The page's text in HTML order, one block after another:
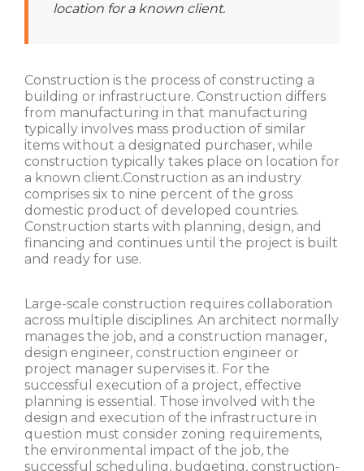
location for a known client.
Construction is the process of constructing a
building or infrastructure. Construction differs
from manufacturing in that manufacturing
typically involves mass production of similar
items without a designated purchaser, while
construction typically takes place on location for
a known client.Construction as an industry
comprises six to nine percent of the gross
domestic product of developed countries.
Construction starts with planning, design, and
financing and continues until the project is built
and ready for use.
Large-scale construction requires collaboration
across multiple disciplines. An architect normally
manages the job, and a construction manager,
design engineer, construction engineer or
project manager supervises it. For the
successful execution of a project, effective
planning is essential. Those involved with the
design and execution of the infrastructure in
question must consider zoning requirements,
the environmental impact of the job, the
successful scheduling, budgeting, construction-